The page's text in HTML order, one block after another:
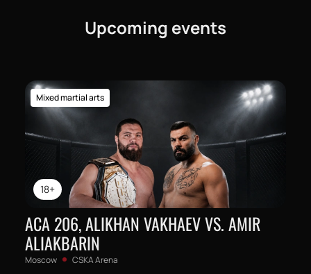
Upcoming events
18+
Mixed martial arts
ACA 206, ALIKHAN VAKHAEV VS. AMIR
ALIAKBARIN
Moscow CSKA Arena